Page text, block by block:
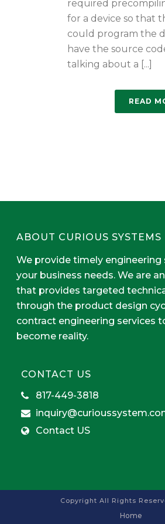
required
for a device so that
could program the
have the source
talking about a [...]
READ
ABOUT CURIOUS SYSTEMS
We provide timely
your business needs. We are
that provides targeted
through the product design
contract engineering services
become reality.
CONTACT US
817-449-3818
Contact US
Copyright All Rights
Home